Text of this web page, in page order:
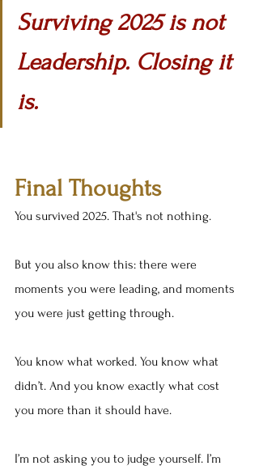
Surviving 2025 is not
Leadership. Closing it
is.
Final Thoughts
You survived 2025. That's not nothing.
But you also know this: there were
moments you were leading, and moments
you were just getting through.
You know what worked. You know what
didn’t. And you know exactly what cost
you more than it should have.
I’m not asking you to judge yourself. I’m